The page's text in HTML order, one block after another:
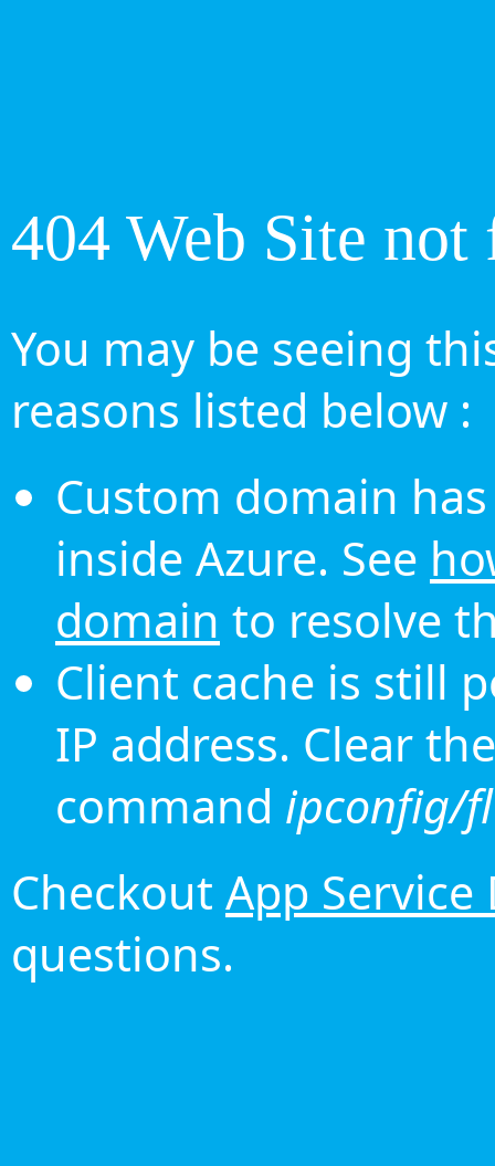
404 Web Site not
You may be seeing
reasons listed below :
Custom domain
inside Azure. See
domain to resolve
Client cache is still
IP address. Clear
command ipconfig/
Checkout App Service
questions.